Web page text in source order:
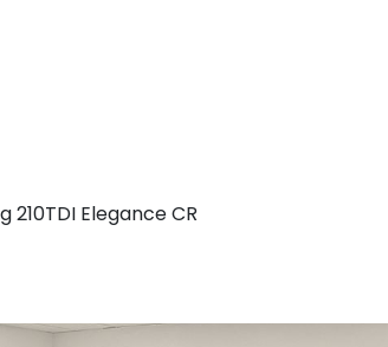
210TDI Elegance CR